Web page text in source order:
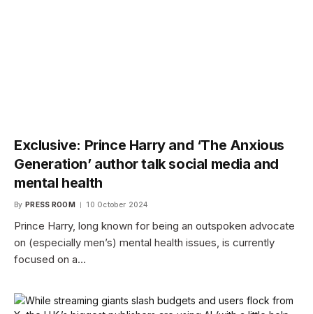
Exclusive: Prince Harry and ‘The Anxious
Generation’ author talk social media and
mental health
By PRESS ROOM 10 October 2024
Prince Harry, long known for being an outspoken advocate
on (especially men’s) mental health issues, is currently
focused on a…